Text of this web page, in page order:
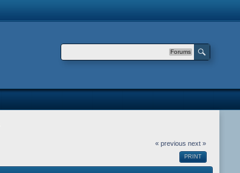
Forums
« previous next »
PRINT